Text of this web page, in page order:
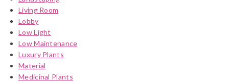
Living Room
Lobby
Low Light
Low Maintenance
Luxury Plants
Material
Medicinal Plants